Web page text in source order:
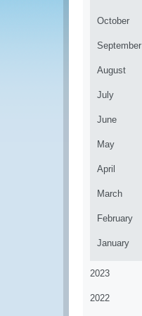
October
September
August
July
June
May
April
March
February
January
2023
2022